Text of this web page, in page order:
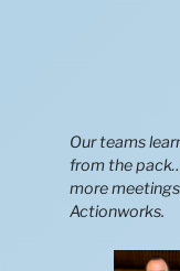
Our teams
from the
more
Actionworks.